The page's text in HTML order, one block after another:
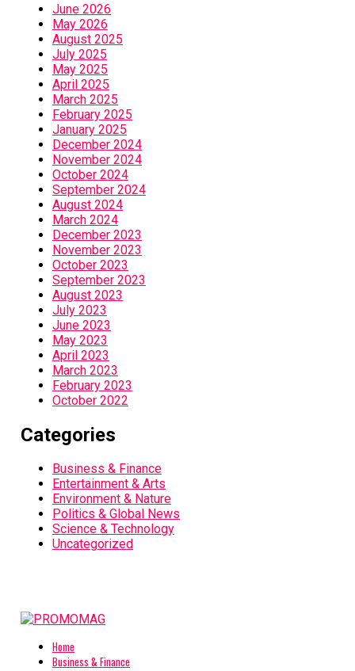
June 2026
May 2026
August 2025
July 2025
May 2025
April 2025
March 2025
February 2025
January 2025
December 2024
November 2024
October 2024
September 2024
August 2024
March 2024
December 2023
November 2023
October 2023
September 2023
August 2023
July 2023
June 2023
May 2023
April 2023
March 2023
February 2023
October 2022
Categories
Business & Finance
Entertainment & Arts
Environment & Nature
Politics & Global News
Science & Technology
Uncategorized
Home
Business & Finance